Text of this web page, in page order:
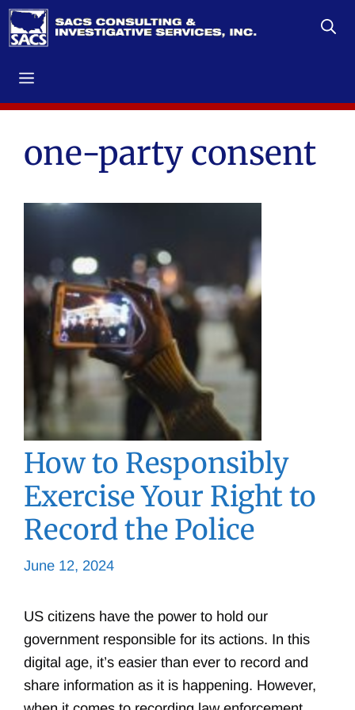
Skip
to
Menu
one-party consent
How to Responsibly
Exercise Your Right to
Record the Police
June 12, 2024
US citizens have the power to hold our
government responsible for its actions. In this
digital age, it’s easier than ever to record and
share information as it is happening. However,